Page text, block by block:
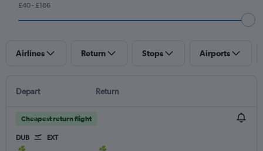
£40 - £186
Airlines Return Stops Airports
Depart Return
Cheapest return flight
DUB EXT